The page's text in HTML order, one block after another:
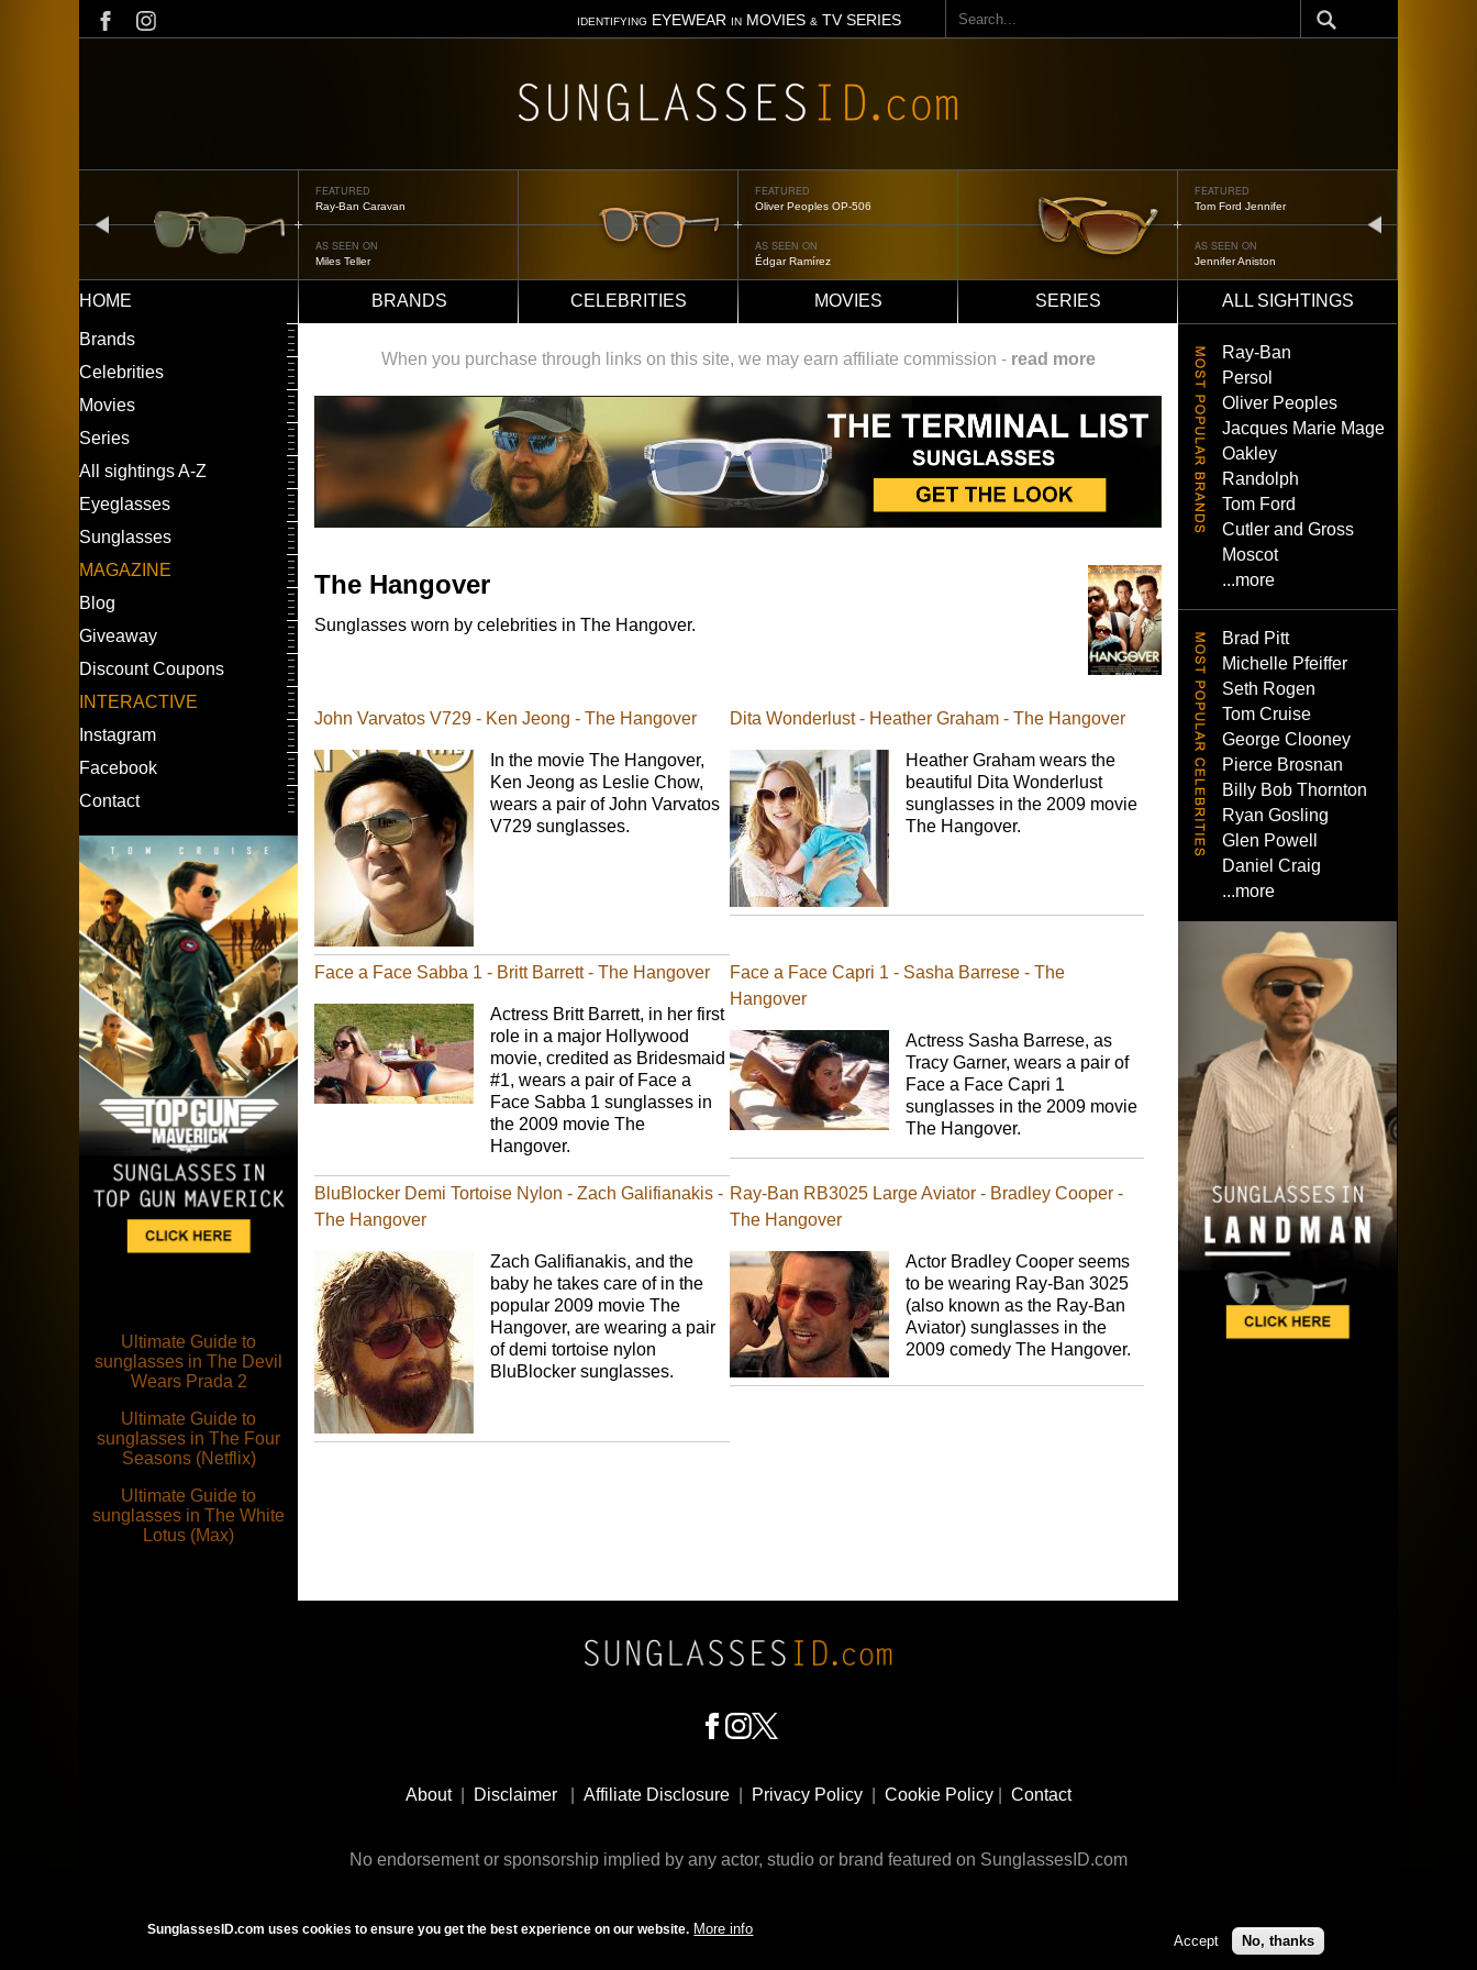
IDENTIFYING EYEWEAR INMOVIES & TV SERIES
Search
FEATURED
Ray-Ban Caravan
AS SEEN ON
Miles Teller
FEATURED
Oliver Peoples OP-506
AS SEEN ON
Édgar Ramírez
FEATURED
Tom Ford Jennifer
AS SEEN ON
Jennifer Aniston
Main
navigation
HOME BRANDS CELEBRITIES MOVIES SERIES
ALL SIGHTINGS
LEFT
MENU
Brands
Celebrities
Movies
Series
All sightings A-Z
Eyeglasses
Sunglasses
MAGAZINE
Blog
Giveaway
Discount Coupons
INTERACTIVE
Instagram
Facebook
Contact
Ultimate Guide to
sunglasses in The Devil
Wears Prada 2
Ultimate Guide to
sunglasses in The Four
Seasons (Netflix)
Ultimate Guide to
sunglasses in The White
Lotus (Max)
When you purchase through links on this site, we may earn affiliate commission - read more
The Hangover
Sunglasses worn by celebrities in The Hangover.
John Varvatos V729 - Ken Jeong - The Hangover
In the movie The Hangover,
Ken Jeong as Leslie Chow,
wears a pair of John Varvatos
V729 sunglasses.
Dita Wonderlust - Heather Graham - The Hangover
Heather Graham wears the
beautiful Dita Wonderlust
sunglasses in the 2009 movie
The Hangover.
Face a Face Sabba 1 - Britt Barrett - The Hangover
Actress Britt Barrett, in her first
role in a major Hollywood
movie, credited as Bridesmaid
#1, wears a pair of Face a
Face Sabba 1 sunglasses in
the 2009 movie The
Hangover.
Face a Face Capri 1 - Sasha Barrese - The
Hangover
Actress Sasha Barrese, as
Tracy Garner, wears a pair of
Face a Face Capri 1
sunglasses in the 2009 movie
The Hangover.
BluBlocker Demi Tortoise Nylon - Zach Galifianakis -
The Hangover
Zach Galifianakis, and the
baby he takes care of in the
popular 2009 movie The
Hangover, are wearing a pair
of demi tortoise nylon
BluBlocker sunglasses.
Ray-Ban RB3025 Large Aviator - Bradley Cooper -
The Hangover
Actor Bradley Cooper seems
to be wearing Ray-Ban 3025
(also known as the Ray-Ban
Aviator) sunglasses in the
2009 comedy The Hangover.
Ray-Ban
Persol
Oliver Peoples
Jacques Marie Mage
Oakley
Randolph
Tom Ford
Cutler and Gross
Moscot
...more
Brad Pitt
Michelle Pfeiffer
Seth Rogen
Tom Cruise
George Clooney
Pierce Brosnan
Billy Bob Thornton
Ryan Gosling
Glen Powell
Daniel Craig
...more
About| Disclaimer Affiliate Disclosure Privacy Policy Cookie Policy Contact
No endorsement or sponsorship implied by any actor, studio or brand featured on SunglassesID.com
© 2009 - 2025 SunglassesID.com - website by Rem-art LLC
SunglassesID.com uses cookies to ensure you get the best experience on our website. More info
Accept No, thanks